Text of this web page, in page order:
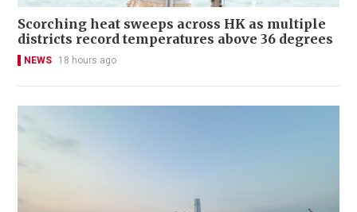
Scorching heat sweeps across HK as multiple
districts record temperatures above 36 degrees
NEWS 18 hours ago